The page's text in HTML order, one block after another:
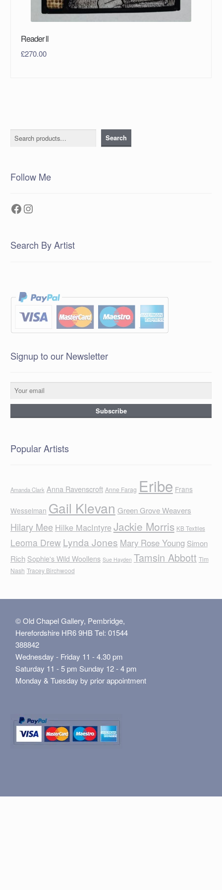
Reader ll
£270.00
Search Search
Follow Me
Facebook
Instagram
Search By Artist
Signup to our Newsletter
Popular Artists
Amanda Clark Anna Ravenscroft Anne Farag Eribe Frans
Wesselman Gail Klevan Green Grove Weavers
Hilary Mee Hilke MacIntyreJackie Morris KB Textiles
Leoma Drew Lynda Jones Mary Rose Young Simon
Rich Sophie's Wild Woollens Sue Hayden Tamsin Abbott Tim
Nash Tracey Birchwood
© Old Chapel Gallery, Pembridge,
Herefordshire HR6 9HB Tel: 01544
388842
Wednesday - Friday 11 - 4.30 pm
Saturday 11 - 5 pm Sunday 12 - 4 pm
Monday & Tuesday by prior appointment